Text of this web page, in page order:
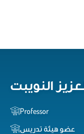
النويبت
Professor
عضو هيئة تدريس